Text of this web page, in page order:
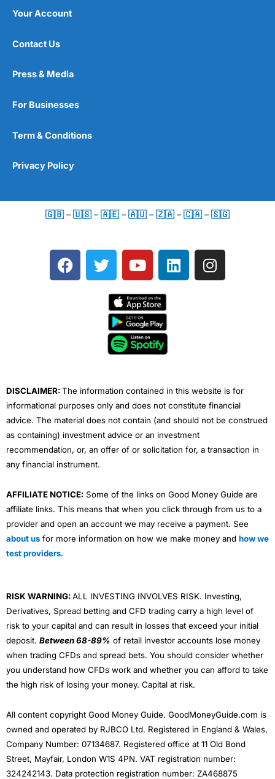
Your Account
Contact Us
Press & Media
For Businesses
Term & Conditions
Privacy Policy
🇬🇧 –🇺🇸 –🇦🇪 –🇦🇺 –🇿🇦 –🇨🇦 –🇸🇬
F
a
T
w
e
Y
o
t
u
b
e
L
i
I
n
DISCLAIMER:The information contained in this website is for
informational purposes only and does not constitute financial
advice. The material does not contain (and should not be construed
as containing) investment advice or an investment
recommendation, or, an offer of or solicitation for, a transaction in
any financial instrument.
AFFILIATE NOTICE: Some of the links on Good Money Guide are
affiliate links. This means that when you click through from us to a
provider and open an account we may receive a payment. See
about us for more information on how we make money and how we
test providers.
RISK WARNING:ALL INVESTING INVOLVES RISK. Investing,
Derivatives, Spread betting and CFD trading carry a high level of
risk to your capital and can result in losses that exceed your initial
deposit. Between 68-89% of retail investor accounts lose money
when trading CFDs and spread bets. You should consider whether
you understand how CFDs work and whether you can afford to take
the high risk of losing your money. Capital at risk.
All content copyright Good Money Guide. GoodMoneyGuide.com is
owned and operated by RJBCO Ltd. Registered in England & Wales,
Company Number: 07134687. Registered office at 11 Old Bond
Street, Mayfair, London W1S 4PN. VAT registration number:
324242143. Data protection registration number: ZA468875